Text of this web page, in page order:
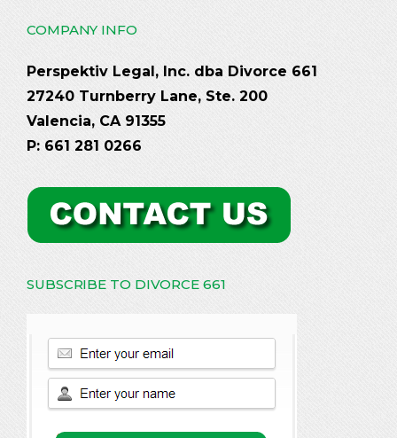
COMPANY INFO
Perspektiv Legal, Inc. dba Divorce 661
27240 Turnberry Lane, Ste. 200
Valencia, CA 91355
P: 661 281 0266
SUBSCRIBE TO DIVORCE 661